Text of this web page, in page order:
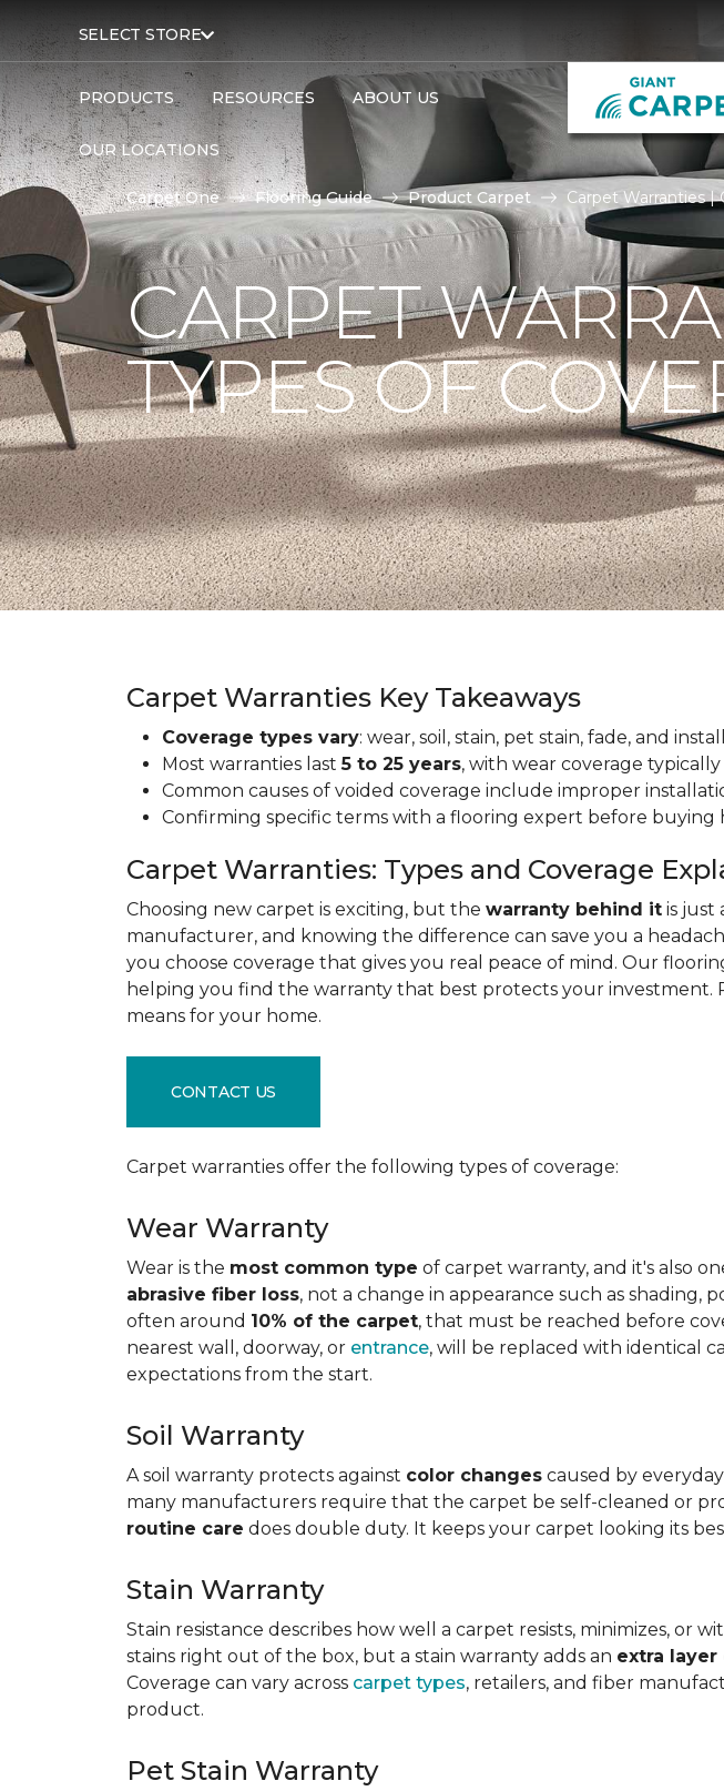
SELECT STORE
PRODUCTS RESOURCES ABOUT US
OUR LOCATIONS
Carpet One Flooring Guide Product Carpet Carpet Warranties |
CARPET
TYPES OF
Carpet Warranties Key Takeaways
Coverage types vary: wear, soil, stain, pet stain, fade, and
Most warranties last5 to 25 years, with wear coverage
Common causes of voided coverage include improper
Confirming specific terms with a flooring expert before
Carpet Warranties: Types and Coverage
Choosing new carpet is exciting, but the warranty behind it is just
manufacturer, and knowing the difference can save you a
you choose coverage that gives you real peace of mind. Our
helping you find the warranty that best protects your investment.
means for your home.
CONTACT US
Carpet warranties offer the following types of coverage:
Wear Warranty
Wear is the most common type of carpet warranty, and it's also
abrasive fiber loss, not a change in appearance such as shading,
often around 10% of the carpet, that must be reached before
nearest wall, doorway, or entrance, will be replaced with identical
expectations from the start.
Soil Warranty
A soil warranty protects against color changes caused by
many manufacturers require that the carpet be self-cleaned or
routine care does double duty. It keeps your carpet looking its
Stain Warranty
Stain resistance describes how well a carpet resists, minimizes, or
stains right out of the box, but a stain warranty adds an extra
Coverage can vary across carpet types, retailers, and fiber
product.
Pet Stain Warranty